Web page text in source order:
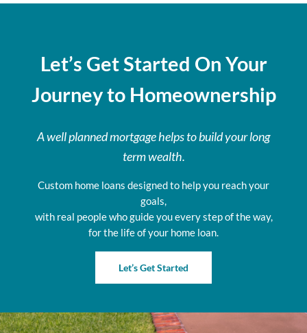
Let’s Get Started On Your
Journey to Homeownership
A well planned mortgage helps to build your long
term wealth.
Custom home loans designed to help you reach your
goals,
with real people who guide you every step of the way,
for the life of your home loan.
Let’s Get Started